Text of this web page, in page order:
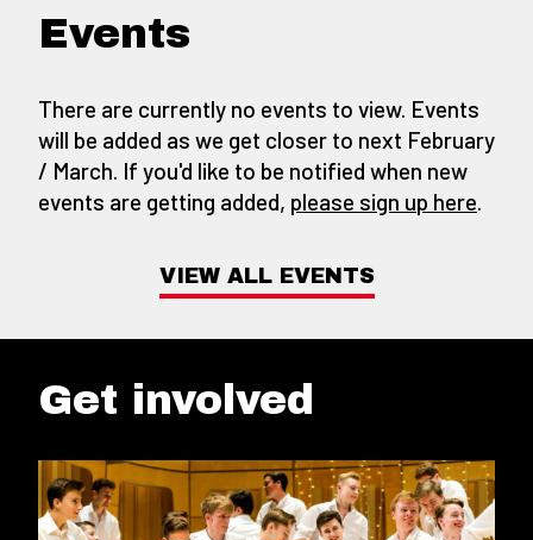
Events
There are currently no events to view. Events
will be added as we get closer to next February
/ March. If you'd like to be notified when new
events are getting added, please sign up here
VIEW ALL EVENTS
Get involved